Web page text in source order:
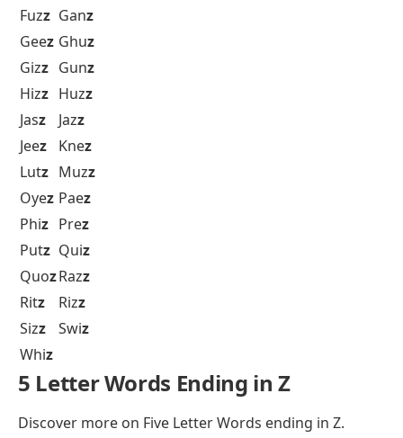
Fuzz Ganz
Geez Ghuz
Gizz Gunz
Hizz Huzz
Jasz Jazz
Jeez Knez
Lutz Muzz
Oyez Paez
Phiz Prez
Putz Quiz
QuozRazz
Ritz Rizz
Sizz Swiz
Whiz
5 Letter Words Ending in Z
Discover more on Five Letter Words ending in Z.